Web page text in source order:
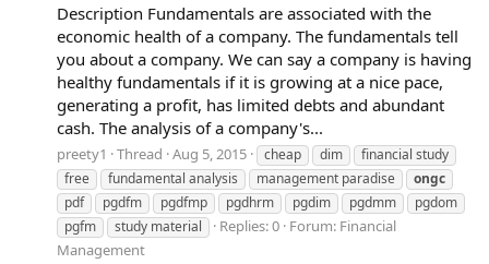
Description Fundamentals are associated with the
economic health of a company. The fundamentals tell
you about a company. We can say a company is having
healthy fundamentals if it is growing at a nice pace,
generating a profit, has limited debts and abundant
cash. The analysis of a company's...
preety1 Thread Aug 5, 2015 cheap dim
financial study
free
fundamental analysis management paradise
ongc
pdf
pgdfm pgdfmp pgdhrm pgdim pgdmm
pgdom
pgfm
study material Replies: 0 Forum: Financial
Management